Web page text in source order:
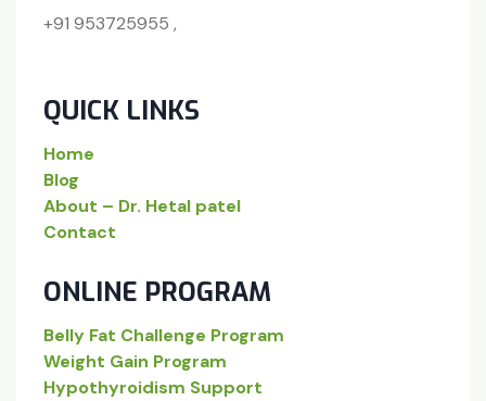
+91 953725955 ,
QUICK LINKS
Home
Blog
About – Dr. Hetal patel
Contact
ONLINE PROGRAM
Belly Fat Challenge Program
Weight Gain Program
Hypothyroidism Support